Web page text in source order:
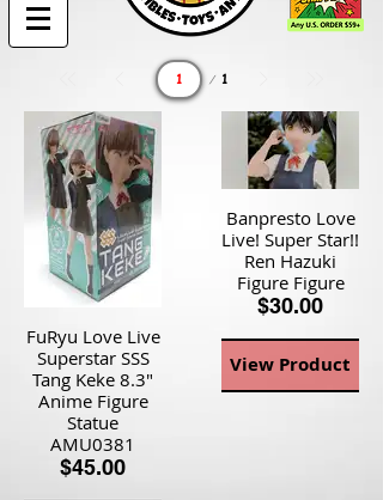
1
Page
FuRyu Love Live
Superstar SSS
Tang Keke 8.3"
Anime Figure
Statue
AMU0381
$45.00
Banpresto Love
Live! Super Star!!
Ren Hazuki
Figure Figure
$30.00
View Product